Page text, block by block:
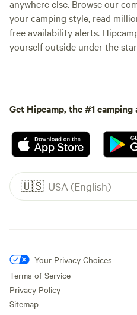
anywhere else. Browse our
your camping style, read
free availability alerts.
yourself outside under the
Get Hipcamp, the #1 camping
🇺🇸 USA (English)
Your Privacy Choices
Terms of Service
Privacy Policy
Sitemap